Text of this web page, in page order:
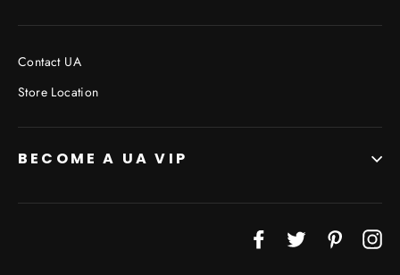
Contact UA
Store Location
BECOME A UA VIP
FacebookTwitter Pinterest